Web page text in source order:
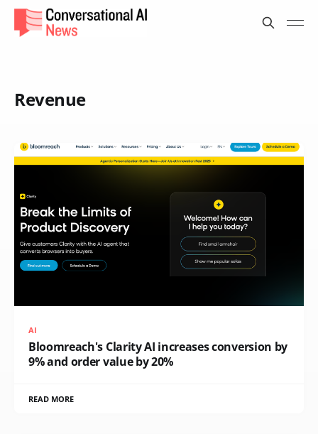
Revenue
AI
Bloomreach's Clarity AI increases conversion by
9% and order value by 20%
READ MORE